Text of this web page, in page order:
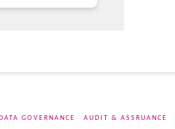
DATA GOVERNANCE AUDIT & ASSRUANCE